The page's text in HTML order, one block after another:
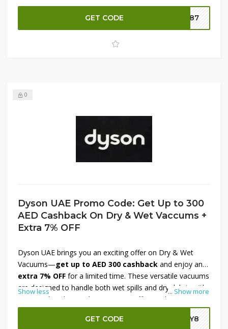
environment for your baby, find trusted appliances at
discounted prices. Plus, get anadditional 10% OFF
for
even more value. Don’t miss out—shop now at Firstcry
UAE and upgrade your home with smart, baby-friendly
GET CODE FR87
0
Dyson UAE Promo Code: Get Up to 300
AED Cashback On Dry & Wet Vaccums +
Extra 7% OFF
... Show more
Dyson UAE brings you an exciting offer on Dry & Wet
Vacuums—get up to AED 300 cashback and enjoy an
extra 7% OFF for a limited time. These versatile vacuums
are designed to handle both wet spills and dry debris with
ease, making home cleaning more efficient than ever.
Whether it’s for daily use or deep cleaning, Dyson ensures
high performance. Grab this deal today and save big while
Show less
GET CODE DY8